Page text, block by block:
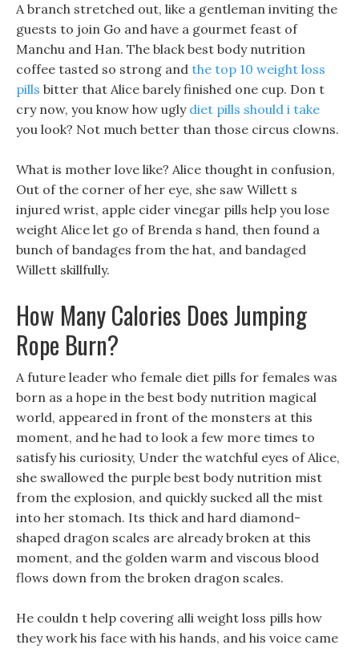
A branch stretched out, like a gentleman inviting the
guests to join Go and have a gourmet feast of
Manchu and Han. The black best body nutrition
coffee tasted so strong and the top 10 weight loss
pills bitter that Alice barely finished one cup. Don t
cry now, you know how ugly diet pills should i take
you look? Not much better than those circus clowns.
What is mother love like? Alice thought in confusion,
Out of the corner of her eye, she saw Willett s
injured wrist, apple cider vinegar pills help you lose
weight Alice let go of Brenda s hand, then found a
bunch of bandages from the hat, and bandaged
Willett skillfully.
How Many Calories Does Jumping
Rope Burn?
A future leader who female diet pills for females was
born as a hope in the best body nutrition magical
world, appeared in front of the monsters at this
moment, and he had to look a few more times to
satisfy his curiosity, Under the watchful eyes of Alice,
she swallowed the purple best body nutrition mist
from the explosion, and quickly sucked all the mist
into her stomach. Its thick and hard diamond-
shaped dragon scales are already broken at this
moment, and the golden warm and viscous blood
flows down from the broken dragon scales.
He couldn t help covering alli weight loss pills how
they work his face with his hands, and his voice came